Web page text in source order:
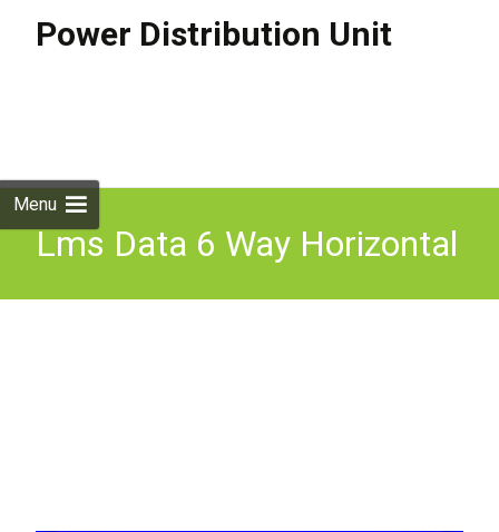
Power Distribution Unit
Menu
Lms Data 6 Way Horizontal